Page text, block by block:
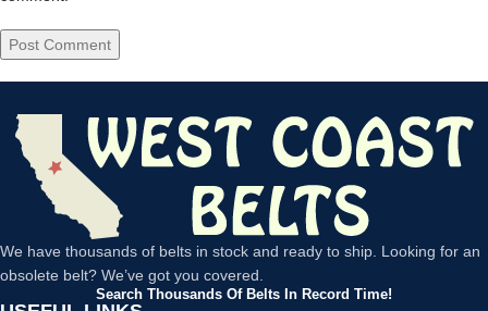
We have thousands of belts in stock and ready to ship. Looking for an
obsolete belt? We’ve got you covered.
Search Thousands Of Belts In Record Time!